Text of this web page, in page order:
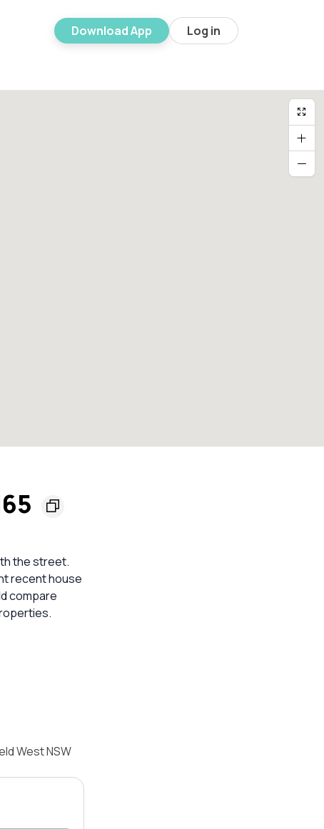
Download App Log in
the street.
recent house
compare
West NSW